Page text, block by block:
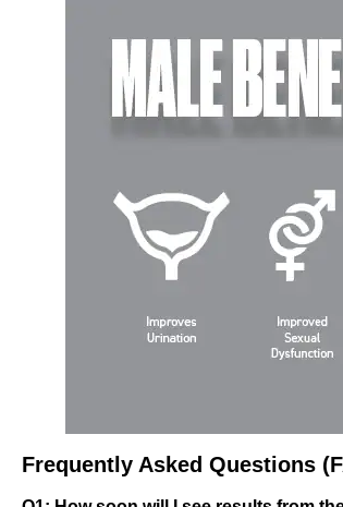
Frequently Asked Questions